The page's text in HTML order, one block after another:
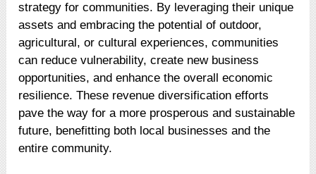
strategy for communities. By leveraging their unique
assets and embracing the potential of outdoor,
agricultural, or cultural experiences, communities
can reduce vulnerability, create new business
opportunities, and enhance the overall economic
resilience. These revenue diversification efforts
pave the way for a more prosperous and sustainable
future, benefitting both local businesses and the
entire community.